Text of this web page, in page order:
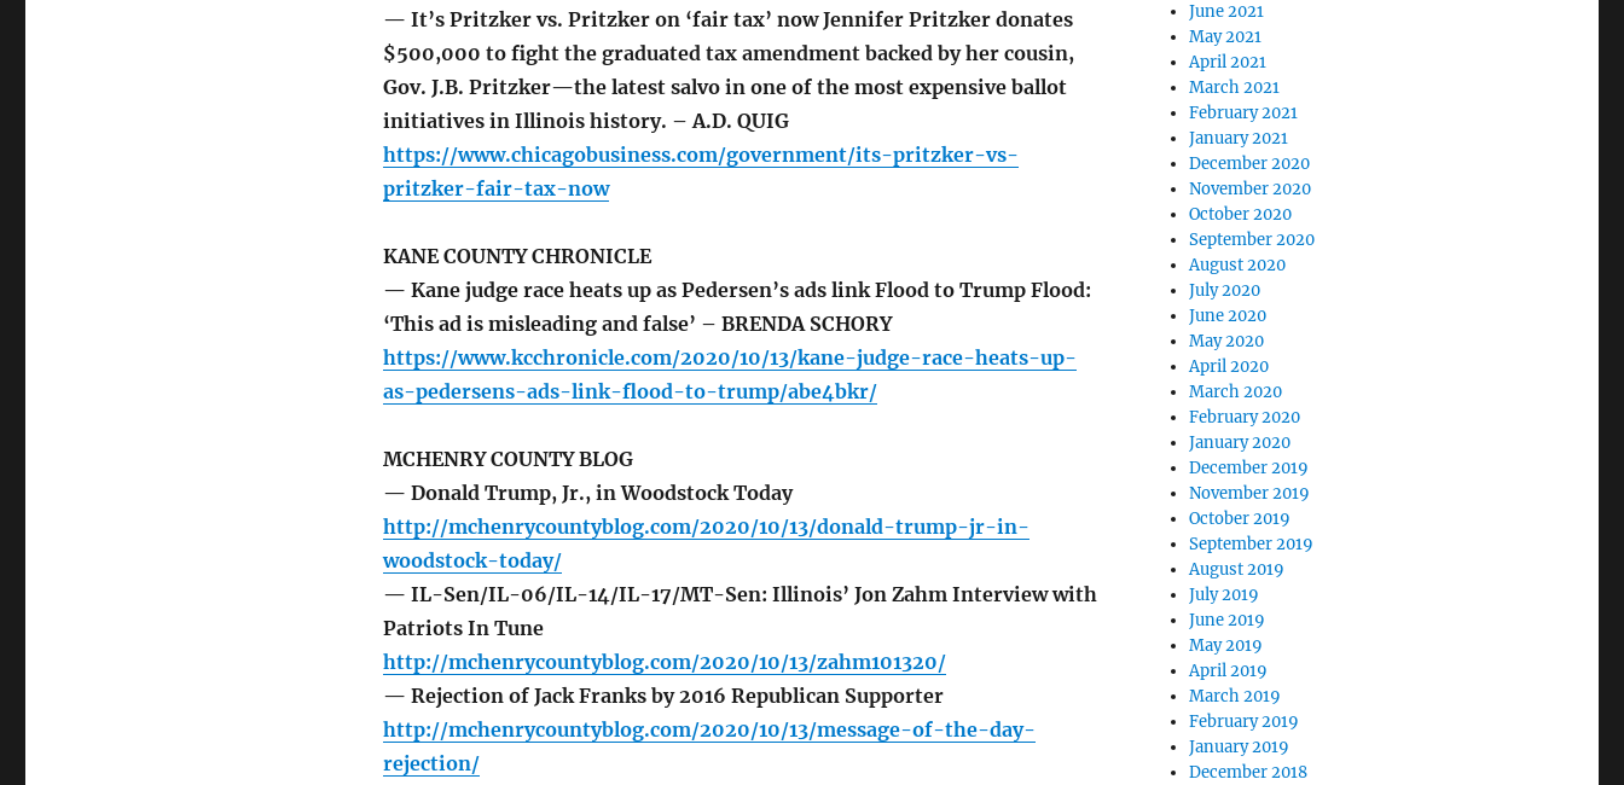
— It’s Pritzker vs. Pritzker on ‘fair tax’ now Jennifer Pritzker donates
$500,000 to fight the graduated tax amendment backed by her cousin,
Gov. J.B. Pritzker—the latest salvo in one of the most expensive ballot
initiatives in Illinois history. – A.D. QUIG
https://www.chicagobusiness.com/government/its-pritzker-vs-
pritzker-fair-tax-now
KANE COUNTY CHRONICLE
— Kane judge race heats up as Pedersen’s ads link Flood to Trump Flood:
‘This ad is misleading and false’ – BRENDA SCHORY
https://www.kcchronicle.com/2020/10/13/kane-judge-race-heats-up-
as-pedersens-ads-link-flood-to-trump/abe4bkr/
MCHENRY COUNTY BLOG
— Donald Trump, Jr., in Woodstock Today
http://mchenrycountyblog.com/2020/10/13/donald-trump-jr-in-
woodstock-today/
— IL-Sen/IL-06/IL-14/IL-17/MT-Sen: Illinois’ Jon Zahm Interview with
Patriots In Tune
http://mchenrycountyblog.com/2020/10/13/zahm101320/
— Rejection of Jack Franks by 2016 Republican Supporter
http://mchenrycountyblog.com/2020/10/13/message-of-the-day-
rejection/
June 2021
May 2021
April 2021
March 2021
February 2021
January 2021
December 2020
November 2020
October 2020
September 2020
August 2020
July 2020
June 2020
May 2020
April 2020
March 2020
February 2020
January 2020
December 2019
November 2019
October 2019
September 2019
August 2019
July 2019
June 2019
May 2019
April 2019
March 2019
February 2019
January 2019
December 2018